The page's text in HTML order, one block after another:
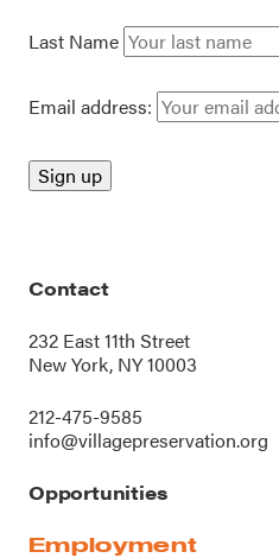
Last Name
Email address:
Contact
232 East 11th Street
New York, NY 10003
212-475-9585
info@villagepreservation.org
Opportunities
Employment